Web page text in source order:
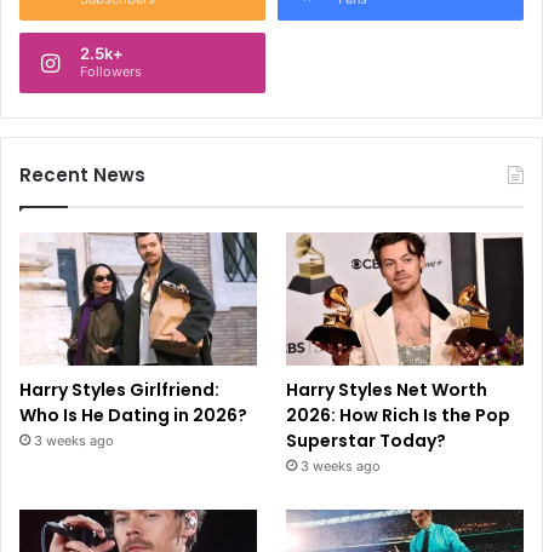
2.5k+
Followers
Recent News
Harry Styles Girlfriend:
Who Is He Dating in 2026?
3 weeks ago
Harry Styles Net Worth
2026: How Rich Is the Pop
Superstar Today?
3 weeks ago